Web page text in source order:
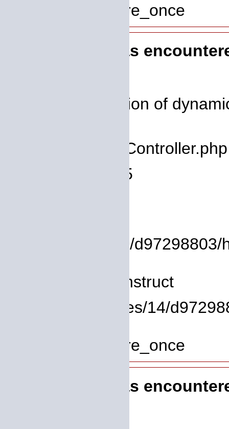
Function: require_once
A PHP Error was
Message: Creation of
Filename: core/Controller.php
Line Number: 75
/homepages/14/
Function: __construct
File: /homepages/14/
Function: require_once
A PHP Error was